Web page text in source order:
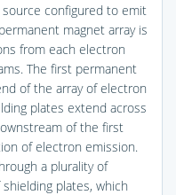
configured to emit
magnet array is
from each electron
The first permanent
of the array of electron
plates extend across
of the first
of electron emission.
a plurality of
plates, which